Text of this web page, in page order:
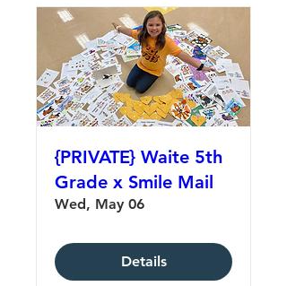
{PRIVATE} Waite 5th
Grade x Smile Mail
Wed, May 06
Details